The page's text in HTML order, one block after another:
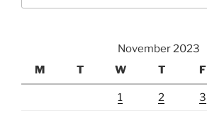
November 2023
M
T W T F
1 2 3